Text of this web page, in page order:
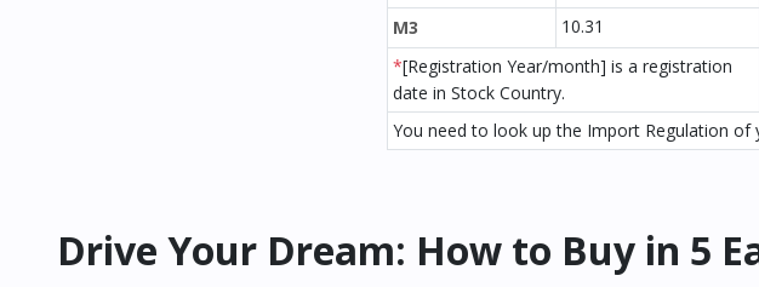
M3
10.31
*[Registration Year/month] is a registration
date in Stock Country.
You need to look up the Import Regulation of
Drive Your Dream: How to Buy in 5